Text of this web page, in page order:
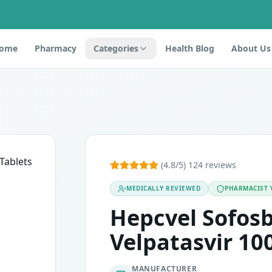
Pharmacy Categories Health Blog About Us
Velpatasvir. It is used to treat chronic hepatitis C.
or any of the components of the medication, you
(4.8/5) 124 reviews
MEDICALLY REVIEWED PHARMACIST
Hepcvel
Velpatasvir
MANUFACTURER